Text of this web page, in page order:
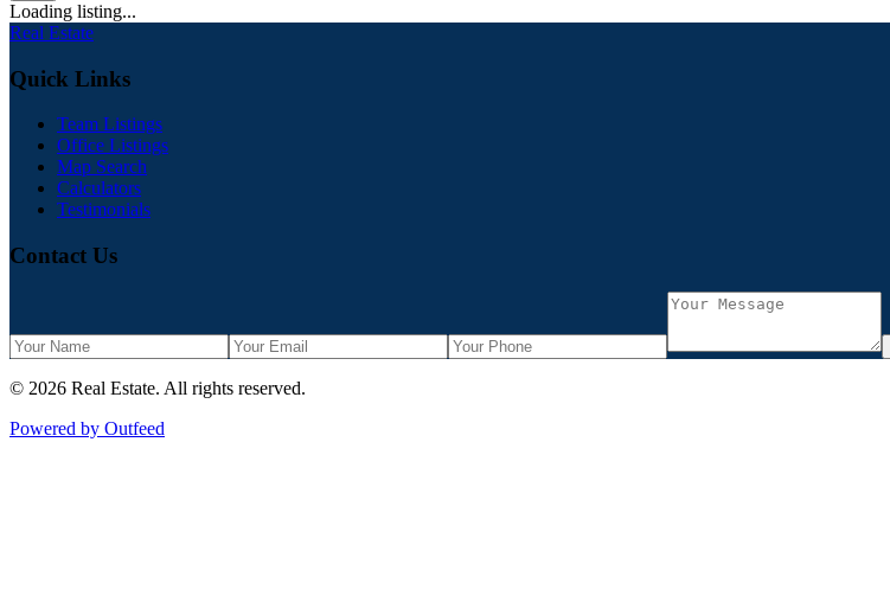
Loading listing...
Real Estate
Quick Links
Team Listings
Office Listings
Map Search
Calculators
Testimonials
Contact Us
© 2026 Real Estate. All rights reserved.
Powered by Outfeed